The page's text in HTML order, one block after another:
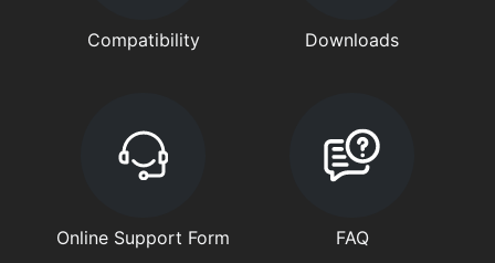
Compatibility Downloads
Online Support Form FAQ